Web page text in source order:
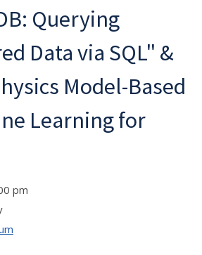
Querying
Data via SQL" &
Model-Based
Learning for
pm